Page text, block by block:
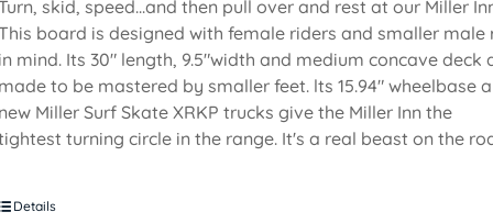
skid, speed...and then pull over and rest at our Miller
board is designed with female riders and smaller male
mind. Its 30" length, 9.5"width and medium concave deck
to be mastered by smaller feet. lts 15.94" wheelbase
Miller Surf Skate XRKP trucks give the Miller Inn the
turning circle in the range. It's a real beast on the
Details